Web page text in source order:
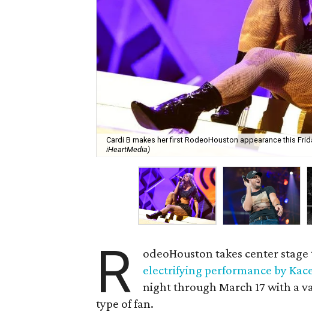
Cardi B makes her first RodeoHouston appearance this
iHeartMedia)
R
odeoHouston takes center
electrifying performance by
night through March 17 with a
type of fan.